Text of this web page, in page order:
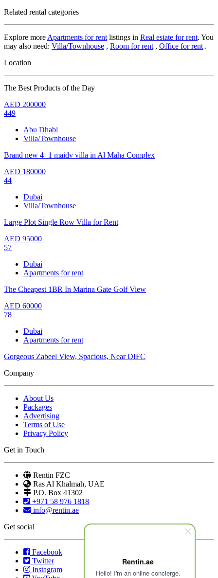
Rentin.ae
Hello! I'm an online concierge.
Related rental categories
Explore more Apartments for rent listings in Real estate for rent. You
may also need: Villa/Townhouse , Room for rent , Office for rent .
Location
The Best Products of the Day
AED 200000
449
Abu Dhabi
Villa/Townhouse
Brand new 4+1 maidv villa in Al Maha Complex
AED 180000
44
Dubai
Villa/Townhouse
Large Plot Single Row Villa for Rent
AED 95000
57
Dubai
Apartments for rent
The Cheapest 1BR In Marina Gate Golf View
AED 60000
78
Dubai
Apartments for rent
Gorgeous Zabeel View, Spacious, Near DIFC
Company
About Us
Packages
Advertising
Terms of Use
Privacy Policy
Get in Touch
Rentin FZC
Ras Al Khalmah, UAE
P.O. Box 41302
+971 58 976 1818
info@rentin.ae
Get social
Facebook
Twitter
Instagram